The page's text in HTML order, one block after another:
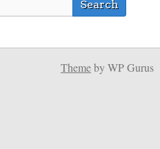
Themeby WP Gurus